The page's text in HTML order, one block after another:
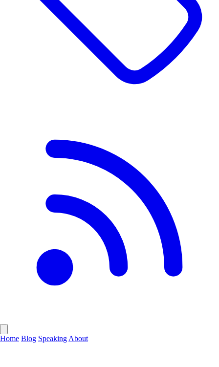
Home Blog Speaking About